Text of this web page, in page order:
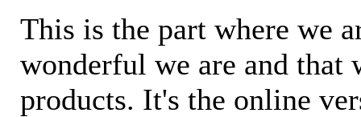
This is the part where we
wonderful we are and
products. It's the online